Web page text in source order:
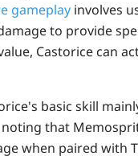
gameplay involves
to provide
Castorice can
basic skill
that
when paired with